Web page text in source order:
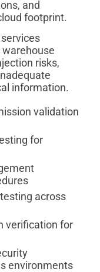
and
footprint.
warehouse
risks,
information.
validation
for
across
verification for
environments